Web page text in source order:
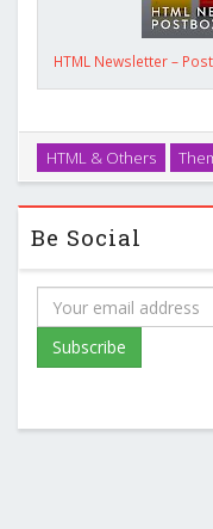
HTML Newsletter –
HTML & Others
Be Social